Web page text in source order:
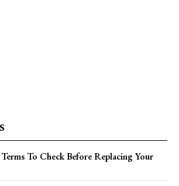
To Check Before Replacing Your